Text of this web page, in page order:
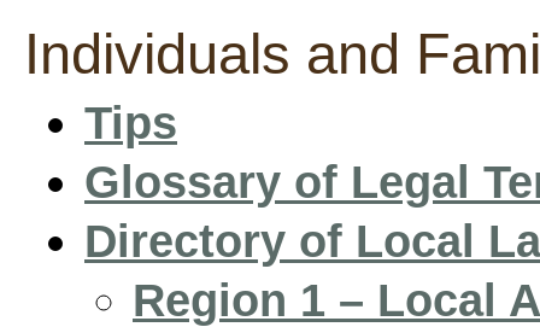
Individuals and
Tips
Glossary of Legal
Directory of Local
Region 1 – Local